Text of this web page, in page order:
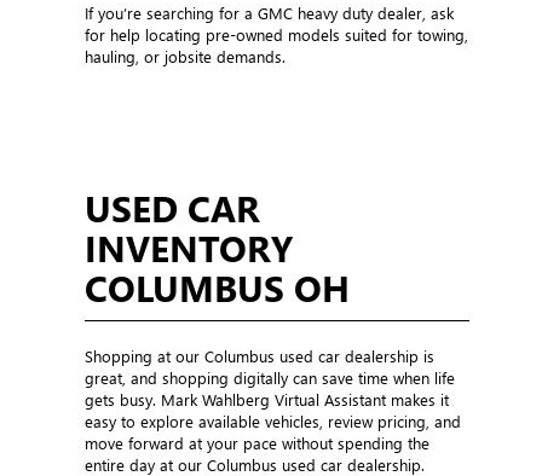
If you’re searching for a GMC heavy duty dealer, ask
for help locating pre-owned models suited for towing,
hauling, or jobsite demands.
USED CAR
INVENTORY
COLUMBUS OH
Shopping at our Columbus used car dealership is
great, and shopping digitally can save time when life
gets busy. Mark Wahlberg Virtual Assistant makes it
easy to explore available vehicles, review pricing, and
move forward at your pace without spending the
entire day at our Columbus used car dealership.